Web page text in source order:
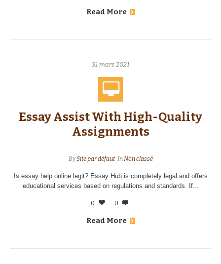
Read More
31 mars 2021
Essay Assist With High-Quality
Assignments
BySite par défaut InNon classé
Is essay help online legit? Essay Hub is completely legal and offers
educational services based on regulations and standards. If...
0 0
Read More